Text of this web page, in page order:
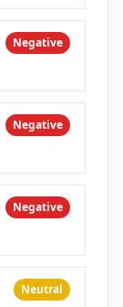
Negative
Negative
Negative
Neutral